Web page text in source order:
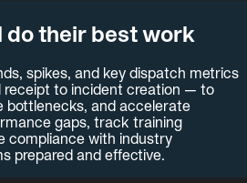
do their best work
spikes, and key dispatch metrics
receipt to incident creation — to
bottlenecks, and accelerate
gaps, track training
compliance with industry
prepared and effective.